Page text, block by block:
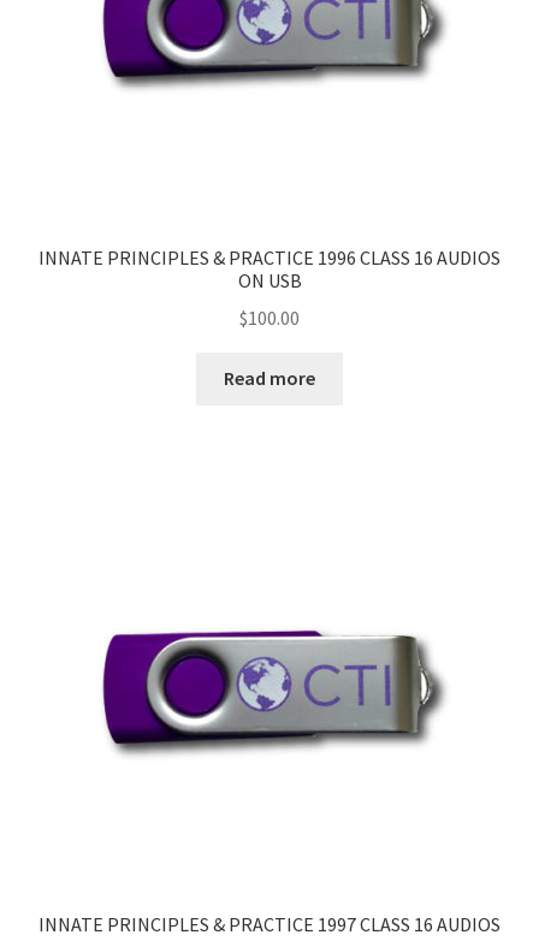
INNATE PRINCIPLES & PRACTICE 1996 CLASS 16 AUDIOS
ON USB
$100.00
Read more
INNATE PRINCIPLES & PRACTICE 1997 CLASS 16 AUDIOS